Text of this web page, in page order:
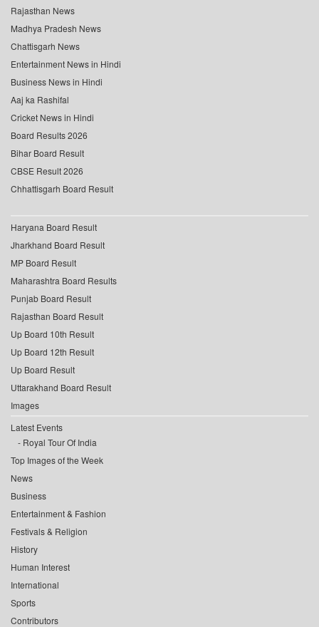
Rajasthan News
Madhya Pradesh News
Chattisgarh News
Entertainment News in Hindi
Business News in Hindi
Aaj ka Rashifal
Cricket News in Hindi
Board Results 2026
Bihar Board Result
CBSE Result 2026
Chhattisgarh Board Result
Haryana Board Result
Jharkhand Board Result
MP Board Result
Maharashtra Board Results
Punjab Board Result
Rajasthan Board Result
Up Board 10th Result
Up Board 12th Result
Up Board Result
Uttarakhand Board Result
Images
Latest Events
Royal Tour Of India
Top Images of the Week
News
Business
Entertainment & Fashion
Festivals & Religion
History
Human Interest
International
Sports
Contributors